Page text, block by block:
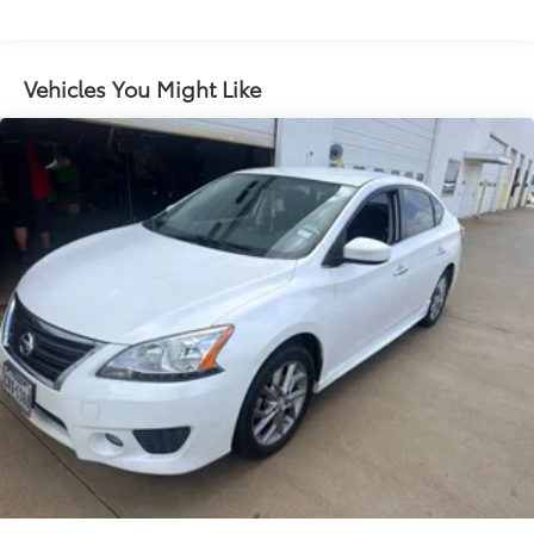
directional controls
Floor coverage Full floor coverage
Floor covering Full carpet floor covering
Folding rear seats 60-40 folding rear seats
Front head restraint control Manual front seat
head restraint control
Front head restraints Height adjustable front seat
Front seat upholstery Cloth front seat upholstery
Front seatback upholstery Cloth front seatback
upholstery
Gearshifter material Urethane gear shifter material
Headliner coverage Full headliner coverage
Headliner material Cloth headliner material
Interior accents Metal-look interior accents
Vehicles You Might Like